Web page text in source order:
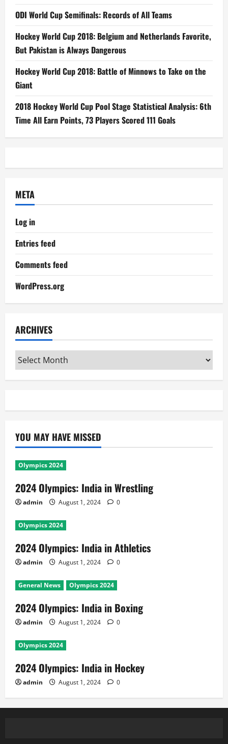
ODI World Cup Semifinals: Records of All Teams
Hockey World Cup 2018: Belgium and Netherlands Favorite,
But Pakistan is Always Dangerous
Hockey World Cup 2018: Battle of Minnows to Take on the
Giant
2018 Hockey World Cup Pool Stage Statistical Analysis: 6th
Time All Earn Points, 73 Players Scored 111 Goals
META
Log in
Entries feed
Comments feed
WordPress.org
ARCHIVES
Archives
YOU MAY HAVE MISSED
Olympics 2024
2024 Olympics: India in Wrestling
admin August 1, 2024 0
Olympics 2024
2024 Olympics: India in Athletics
admin August 1, 2024 0
General News Olympics 2024
2024 Olympics: India in Boxing
admin August 1, 2024 0
Olympics 2024
2024 Olympics: India in Hockey
admin August 1, 2024 0